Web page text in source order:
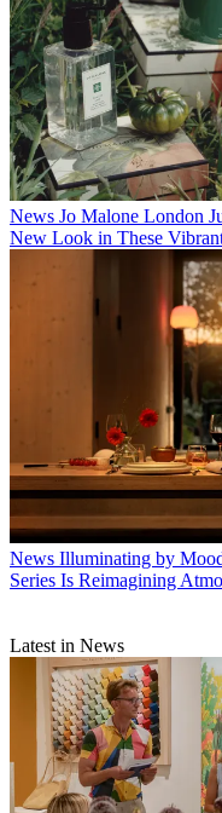
News Jo Malone London
New Look in These
News Illuminating by
Series Is Reimagining
Latest in News